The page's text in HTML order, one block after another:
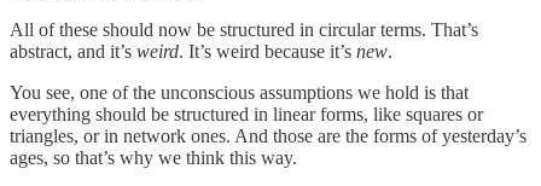
All of these should now be structured in circular terms. That’s
abstract, and it’s weird. It’s weird because it’s new.
You see, one of the unconscious assumptions we hold is that
everything should be structured in linear forms, like squares or
triangles, or in network ones. And those are the forms of yesterday’s
ages, so that’s why we think this way.